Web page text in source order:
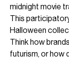
midnight movie
This
Halloween
Think how
futurism, or how